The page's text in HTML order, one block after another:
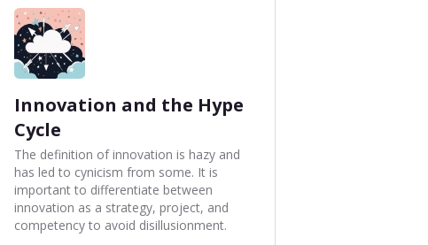
Innovation and the Hype
Cycle
The definition of innovation is hazy and
has led to cynicism from some. It is
important to differentiate between
innovation as a strategy, project, and
competency to avoid disillusionment.